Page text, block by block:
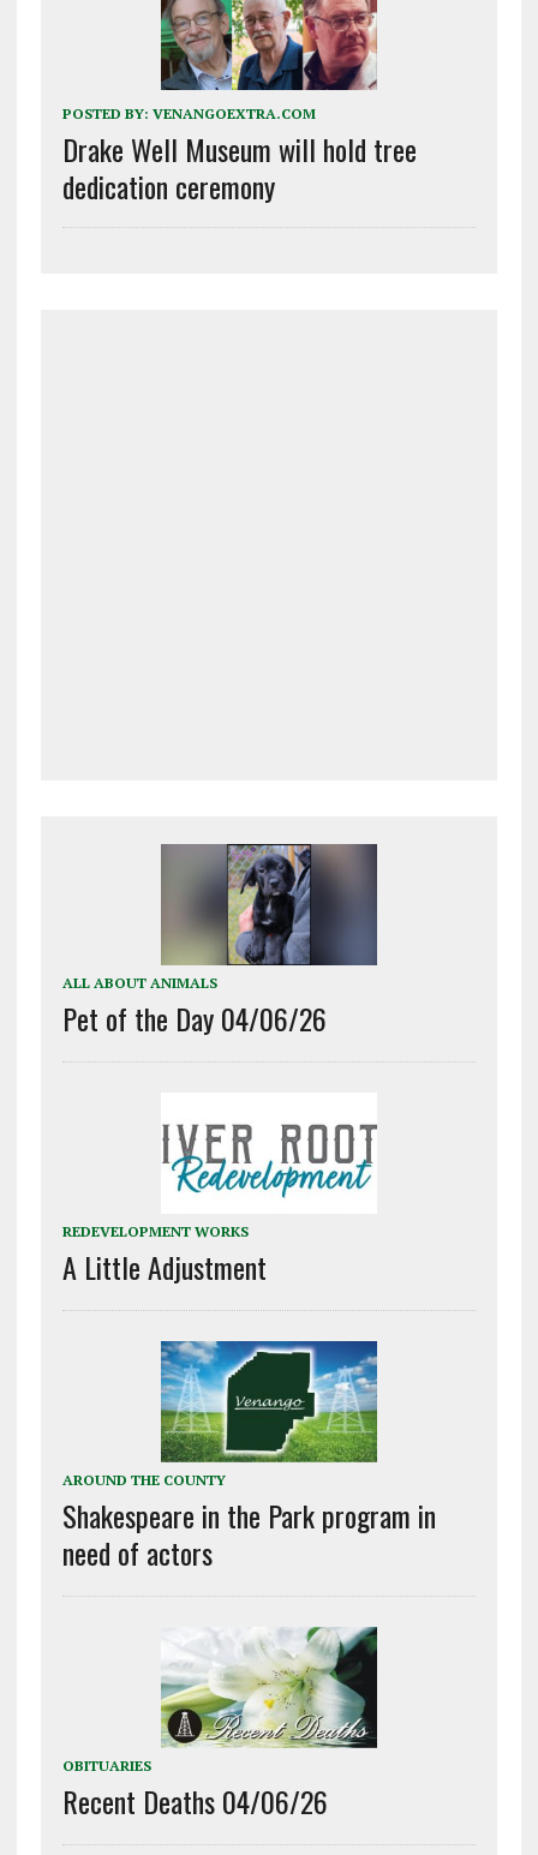
POSTED BY: VENANGOEXTRA.COM
Drake Well Museum will hold tree
dedication ceremony
ALL ABOUT ANIMALS
Pet of the Day 04/06/26
REDEVELOPMENT WORKS
A Little Adjustment
AROUND THE COUNTY
Shakespeare in the Park program in
need of actors
OBITUARIES
Recent Deaths 04/06/26